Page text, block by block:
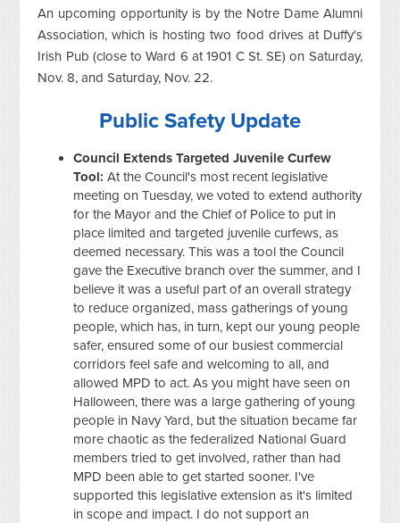
An upcoming opportunity is by the Notre Dame Alumni
Association, which is hosting two food drives at Duffy's
Irish Pub (close to Ward 6 at 1901 C St. SE) on Saturday,
Nov. 8, and Saturday, Nov. 22.
Public Safety Update
Council Extends Targeted Juvenile Curfew
Tool: At the Council's most recent legislative
meeting on Tuesday, we voted to extend authority
for the Mayor and the Chief of Police to put in
place limited and targeted juvenile curfews, as
deemed necessary. This was a tool the Council
gave the Executive branch over the summer, and I
believe it was a useful part of an overall strategy
to reduce organized, mass gatherings of young
people, which has, in turn, kept our young people
safer, ensured some of our busiest commercial
corridors feel safe and welcoming to all, and
allowed MPD to act. As you might have seen on
Halloween, there was a large gathering of young
people in Navy Yard, but the situation became far
more chaotic as the federalized National Guard
members tried to get involved, rather than had
MPD been able to get started sooner. I've
supported this legislative extension as it's limited
in scope and impact. I do not support an